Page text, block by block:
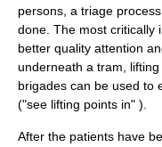
persons, a triage
done. The most critically
better quality attention
underneath a tram,
brigades can be used to
("see lifting points in" ).
After the patients have